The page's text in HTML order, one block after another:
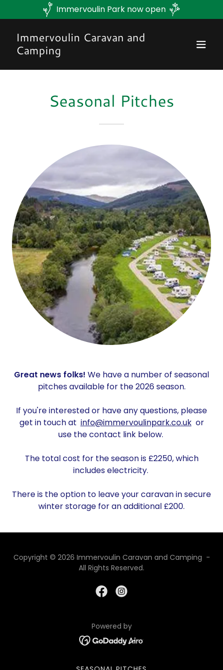
Immervoulin Park now open
Immervoulin Caravan and
Camping
Seasonal Pitches
Great news folks! We have a number of seasonal
pitches available for the 2026 season.
If you're interested or have any questions, please
get in touch at info@immervoulinpark.co.ukor
use the contact link below.
The total cost for the season is £2250, which
includes electricity.
There is the option to leave your caravan in secure
winter storage for an additional £200.
Copyright © 2026 Immervoulin Caravan and Camping -
All Rights Reserved.
Powered by